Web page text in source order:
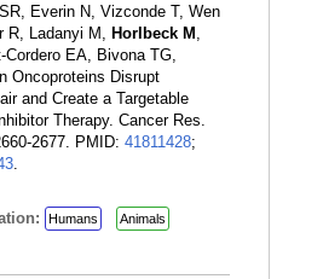
Everin N, Vizconde T, Wen
R, Ladanyi M, Horlbeck M ,
EA, Bivona TG,
Oncoproteins Disrupt
and Create a Targetable
Therapy. Cancer Res.
2677. PMID: 41811428;
.
Humans
Animals